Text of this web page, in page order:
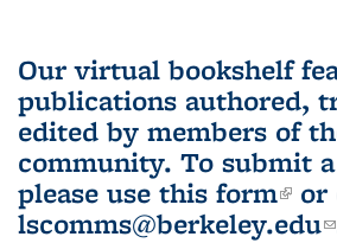
Our virtual bookshelf
publications authored,
edited by members of
community. To submit
please use this form
or
lscomms@berkeley.edu